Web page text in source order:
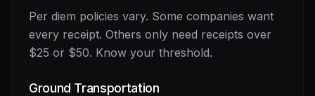
Per diem policies vary. Some companies want
every receipt. Others only need receipts over
$25 or $50. Know your threshold.
Ground Transportation